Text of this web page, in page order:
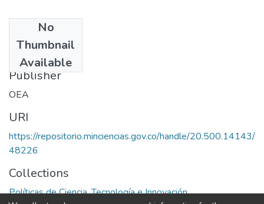
No
Thumbnail
Available
1979
Publisher
OEA
URI
https://repositorio.minciencias.gov.co/handle/20.500.14143/
48226
Collections
Políticas de Ciencia, Tecnología e Innovación